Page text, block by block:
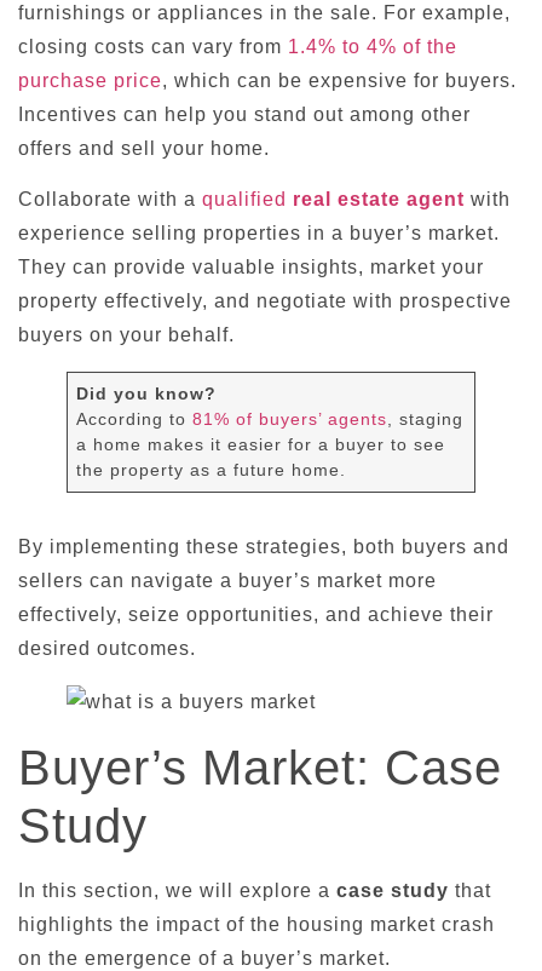
furnishings or appliances in the sale. For example,
closing costs can vary from 1.4% to 4% of the
purchase price, which can be expensive for buyers.
Incentives can help you stand out among other
offers and sell your home.
Collaborate with a qualified real estate agent with
experience selling properties in a buyer’s market.
They can provide valuable insights, market your
property effectively, and negotiate with prospective
buyers on your behalf.
Did you know?
According to81% of buyers’ agents, staging
a home makes it easier for a buyer to see
the property as a future home.
By implementing these strategies, both buyers and
sellers can navigate a buyer’s market more
effectively, seize opportunities, and achieve their
desired outcomes.
Buyer’s Market: Case
Study
In this section, we will explore a case study that
highlights the impact of the housing market crash
on the emergence of a buyer’s market.